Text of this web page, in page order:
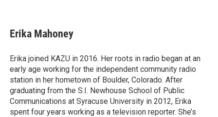
e
b
o
k
t
t
r
k
e
I
n
i
l
Erika Mahoney
Erika joined KAZU in 2016. Her roots in radio began at an
early age working for the independent community radio
station in her hometown of Boulder, Colorado. After
graduating from the S.I. Newhouse School of Public
Communications at Syracuse University in 2012, Erika
spent four years working as a television reporter. She’s